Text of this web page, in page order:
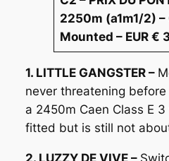
2250m (a1m1/2) –
Mounted – EUR €
1. LITTLE GANGSTER –
never threatening
a 2450m Caen Class E
fitted but is still not